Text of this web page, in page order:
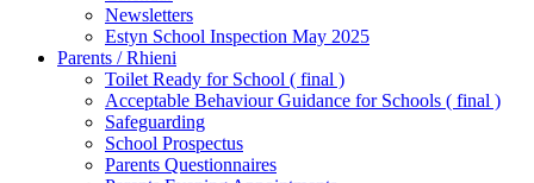
Newsletters
Estyn School Inspection May 2025
Parents / Rhieni
Toilet Ready for School ( final )
Acceptable Behaviour Guidance for Schools ( final )
Safeguarding
School Prospectus
Parents Questionnaires